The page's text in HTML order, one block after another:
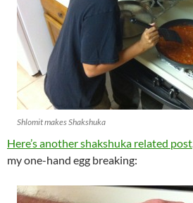
Shlomit makes Shakshuka
Here’s another shakshuka related post
my one-hand egg breaking: